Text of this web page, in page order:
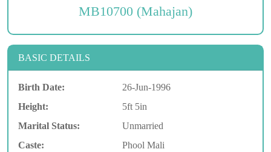
MB10700 (Mahajan)
BASIC DETAILS
Birth Date:
26-Jun-1996
Height:
5ft 5in
Marital Status:
Unmarried
Caste:
Phool Mali